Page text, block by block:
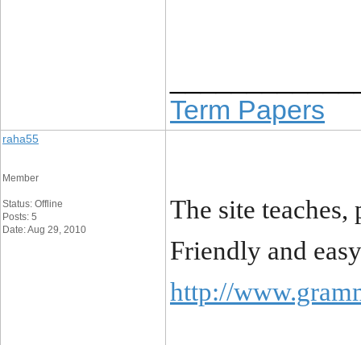
Term Papers
raha55
Member
Status: Offline
Posts: 5
Date: Aug 29, 2010
The site teaches,
Friendly and
http://